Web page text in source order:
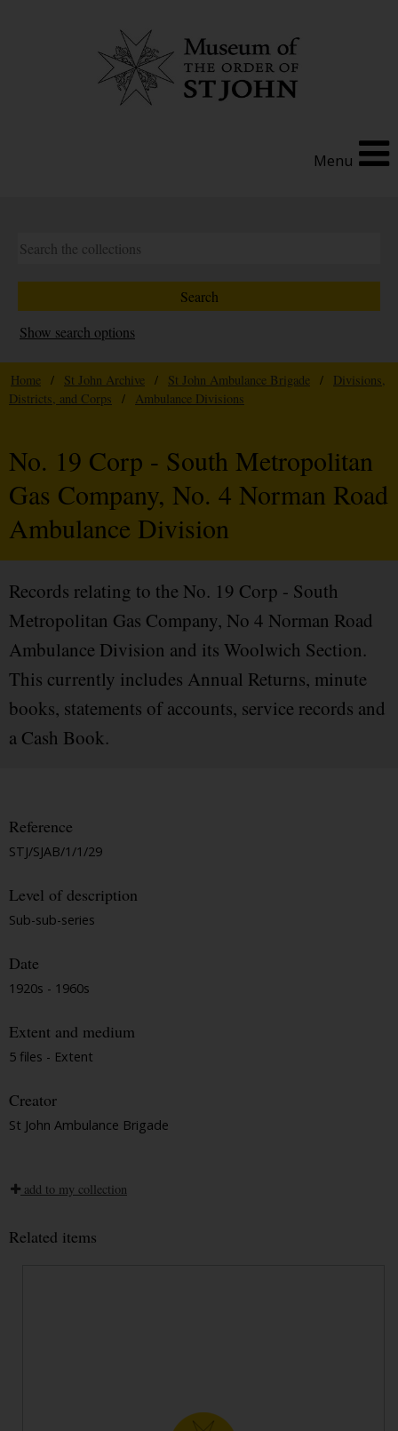
Menu
Show search options
Home / St John Archive / St John Ambulance Brigade /
Divisions,
Districts, and Corps
/ Ambulance Divisions
No. 19 Corp - South Metropolitan
Gas Company, No. 4 Norman Road
Ambulance Division
Records relating to the No. 19 Corp - South
Metropolitan Gas Company, No 4 Norman Road
Ambulance Division and its Woolwich Section.
This currently includes Annual Returns, minute
books, statements of accounts, service records and
a Cash Book.
Reference
STJ/SJAB/1/1/29
Level of description
Sub-sub-series
Date
1920s - 1960s
Extent and medium
5 files - Extent
Creator
St John Ambulance Brigade
add to my collection
Related items